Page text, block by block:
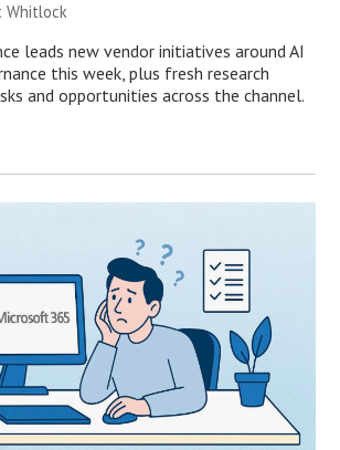
Whitlock
leads new vendor initiatives around AI
this week, plus fresh research
and opportunities across the channel.